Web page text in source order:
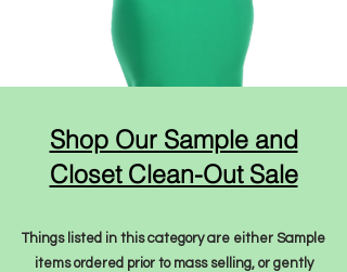
Shop Our Sample and
Closet Clean-Out Sale
Things listed in this category are either Sample
items ordered prior to mass selling, or gently